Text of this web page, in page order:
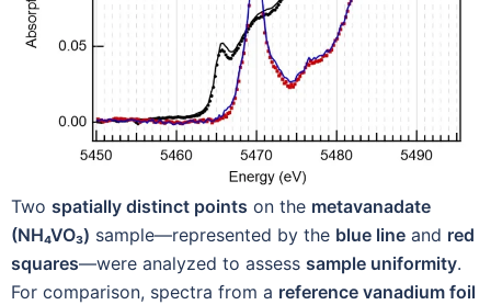
Two spatially distinct points on the metavanadate
(NH₄VO₃) sample—represented by the blue line and red
squares—were analyzed to assess sample uniformity.
For comparison, spectra from a reference vanadium foil